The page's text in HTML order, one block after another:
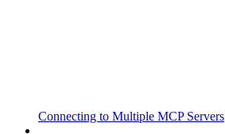
Connecting to Multiple MCP Servers